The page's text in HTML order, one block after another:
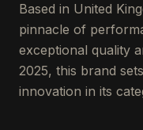
Based in United
pinnacle of
exceptional quality
2025, this brand
innovation in its